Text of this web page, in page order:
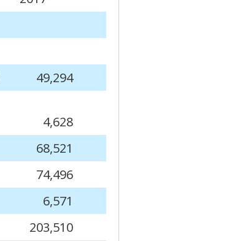
49,294
4,628
68,521
74,496
6,571
203,510